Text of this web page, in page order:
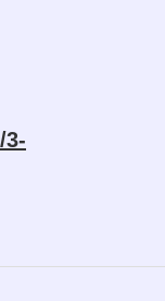
3-